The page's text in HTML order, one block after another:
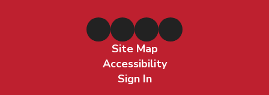
Site Map
Accessibility
Sign In